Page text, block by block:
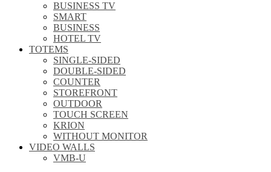
BUSINESS TV
SMART
BUSINESS
HOTEL TV
TOTEMS
SINGLE-SIDED
DOUBLE-SIDED
COUNTER
STOREFRONT
OUTDOOR
TOUCH SCREEN
KRION
WITHOUT MONITOR
VIDEO WALLS
VMB-U